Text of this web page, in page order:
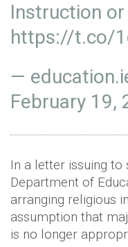
Instruction
https://t.co/
—
February 19,
In a letter issuing to
Department of
arranging religious
assumption that
is no longer